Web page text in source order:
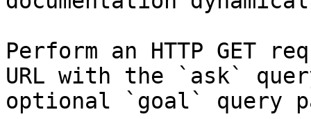
Perform an HTTP GET
URL with the `ask`
optional `goal` query